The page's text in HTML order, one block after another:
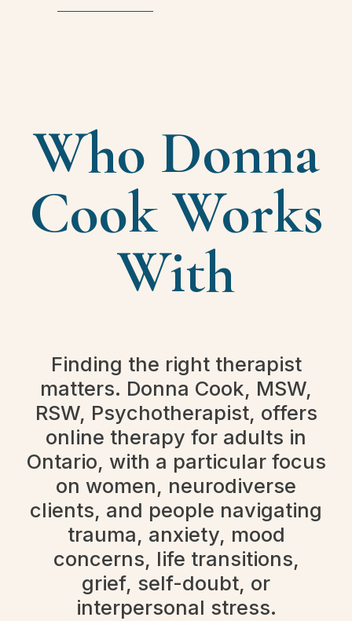
Who Donna
Cook Works
With
Finding the right therapist
matters. Donna Cook, MSW,
RSW, Psychotherapist, offers
online therapy for adults in
Ontario, with a particular focus
on women, neurodiverse
clients, and people navigating
trauma, anxiety, mood
concerns, life transitions,
grief, self-doubt, or
interpersonal stress.